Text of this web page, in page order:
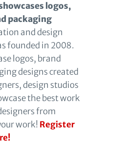
logos,
packaging
and design
founded in 2008.
logos, brand
designs created
design studios
the best work
from
work! Register